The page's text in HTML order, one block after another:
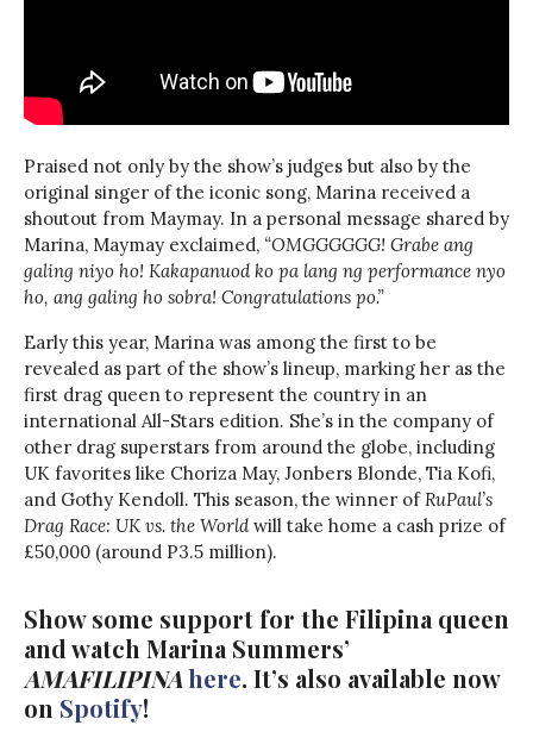
Praised not only by the show’s judges but also by the
original singer of the iconic song, Marina received a
shoutout from Maymay. In a personal message shared by
Marina, Maymay exclaimed, “OMGGGGGG! Grabe ang
galing niyo ho! Kakapanuod ko pa lang ng performance nyo
ho, ang galing ho sobra! Congratulations po.”
Early this year, Marina was among the first to be
revealed as part of the show’s lineup, marking her as the
first drag queen to represent the country in an
international All-Stars edition. She’s in the company of
other drag superstars from around the globe, including
UK favorites like Choriza May, Jonbers Blonde, Tia Kofi,
and Gothy Kendoll. This season, the winner of RuPaul’s
Drag Race: UK vs. the Worldwill take home a cash prize of
£50,000 (around P3.5 million).
Show some support for the Filipina queen
and watch Marina Summers’
AMAFILIPINA here. It’s also available now
on Spotify!